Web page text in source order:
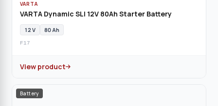
VARTA
VARTA Dynamic SLI 12V 80Ah Starter Battery
12 V 80 Ah
F17
View product
Battery